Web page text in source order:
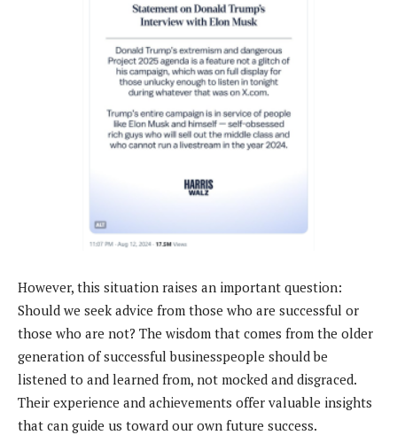
However, this situation raises an important question:
Should we seek advice from those who are successful or
those who are not? The wisdom that comes from the older
generation of successful businesspeople should be
listened to and learned from, not mocked and disgraced.
Their experience and achievements offer valuable insights
that can guide us toward our own future success.